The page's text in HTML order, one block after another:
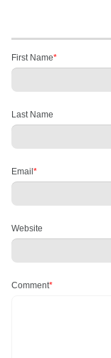
First Name*
Last Name
Email *
Website
Comment*